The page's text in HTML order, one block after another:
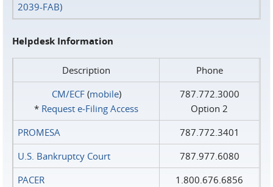
2039-FAB)
Helpdesk Information
Description
Phone
CM/ECF(mobile)
* Request e‑Filing Access
787.772.3000
Option 2
PROMESA
787.772.3401
U.S. Bankruptcy Court
787.977.6080
PACER
1.800.676.6856